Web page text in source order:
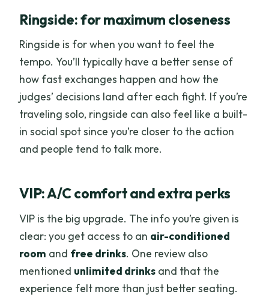
Ringside: for maximum closeness
Ringside is for when you want to feel the
tempo. You’ll typically have a better sense of
how fast exchanges happen and how the
judges’ decisions land after each fight. If you’re
traveling solo, ringside can also feel like a built-
in social spot since you’re closer to the action
and people tend to talk more.
VIP: A/C comfort and extra perks
VIP is the big upgrade. The info you’re given is
clear: you get access to an air-conditioned
room and free drinks. One review also
mentioned unlimited drinks and that the
experience felt more than just better seating.